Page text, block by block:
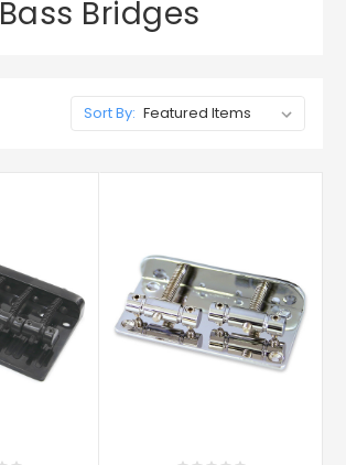
Bass Bridges
Sort By: